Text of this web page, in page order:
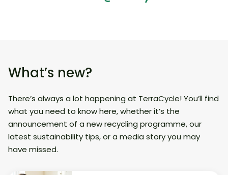
What’s new?
There’s always a lot happening at TerraCycle! You’ll find
what you need to know here, whether it’s the
announcement of a new recycling programme, our
latest sustainability tips, or a media story you may
have missed.